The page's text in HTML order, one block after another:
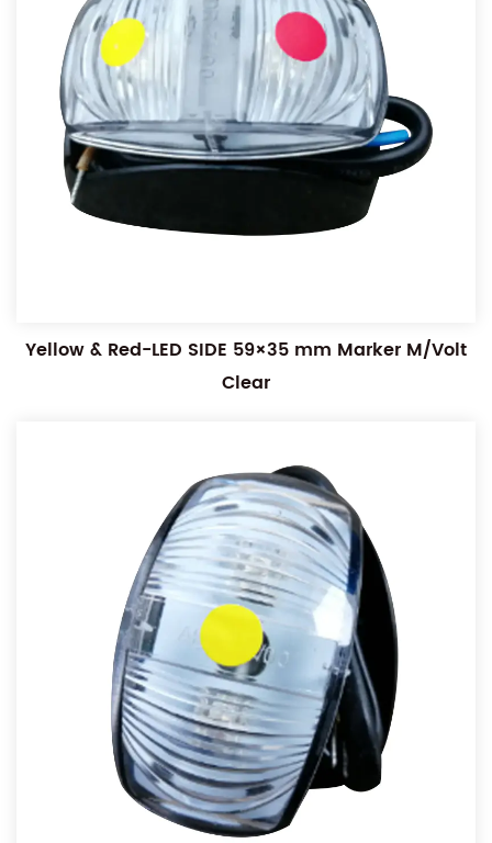
Yellow & Red-LED SIDE 59×35 mm Marker M/Volt
Clear